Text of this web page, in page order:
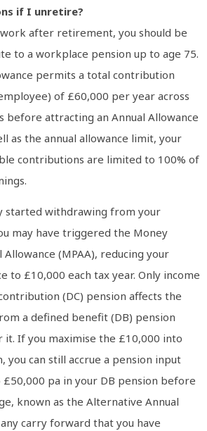
if I unretire?
after retirement, you should be
to a workplace pension up to age 75.
permits a total contribution
of £60,000 per year across
before attracting an Annual Allowance
as the annual allowance limit, your
contributions are limited to 100% of
started withdrawing from your
may have triggered the Money
Allowance (MPAA), reducing your
to £10,000 each tax year. Only income
(DC) pension affects the
a defined benefit (DB) pension
If you maximise the £10,000 into
you can still accrue a pension input
pa in your DB pension before
known as the Alternative Annual
carry forward that you have